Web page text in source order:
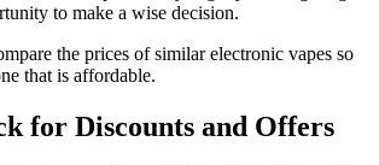
to make a wise decision.
the prices of similar electronic vapes so
that is affordable.
for Discounts and Offers